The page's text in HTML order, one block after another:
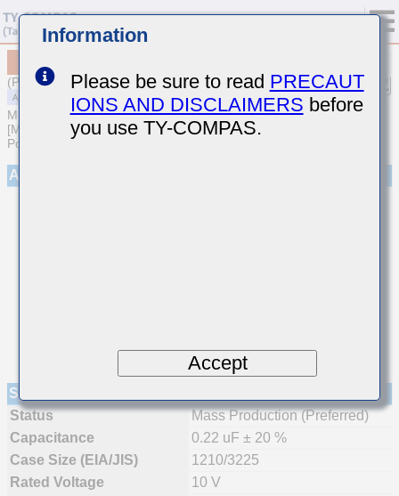
(Previous Part Number LMF325B7224MNHT)
MULTILAYER CERAMIC CAPACITORS
[Multilayer Ceramic Capacitors (High dielectric type) for Automotive
Powertrain/Safety (AEC-Q200 Qualified)]
Appearance
Specifications
Status
Mass Production (Preferred)
Capacitance
0.22 uF ± 20 %
Case Size (EIA/JIS)
1210/3225
Rated Voltage
10 V
Information
Please be sure to read PRECAUT
IONS AND DISCLAIMERS before
you use TY-COMPAS.
Accept